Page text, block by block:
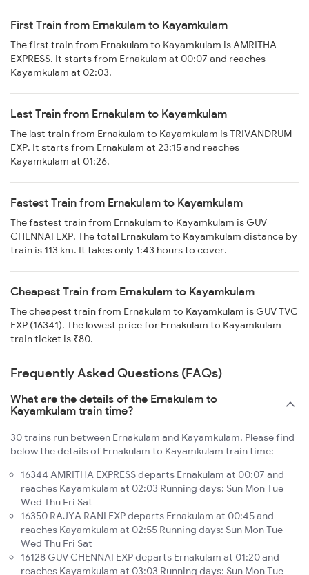
First Train from Ernakulam to Kayamkulam
The first train from Ernakulam to Kayamkulam is AMRITHA
EXPRESS. It starts from Ernakulam at 00:07 and reaches
Kayamkulam at 02:03.
Last Train from Ernakulam to Kayamkulam
The last train from Ernakulam to Kayamkulam is TRIVANDRUM
EXP. It starts from Ernakulam at 23:15 and reaches
Kayamkulam at 01:26.
Fastest Train from Ernakulam to Kayamkulam
The fastest train from Ernakulam to Kayamkulam is GUV
CHENNAI EXP. The total Ernakulam to Kayamkulam distance by
train is 113 km. It takes only 1:43 hours to cover.
Cheapest Train from Ernakulam to Kayamkulam
The cheapest train from Ernakulam to Kayamkulam is GUV TVC
EXP (16341). The lowest price for Ernakulam to Kayamkulam
train ticket is ₹80.
Frequently Asked Questions (FAQs)
What are the details of the Ernakulam to
Kayamkulam train time?
30 trains run between Ernakulam and Kayamkulam. Please find
below the details of Ernakulam to Kayamkulam train time:
16344 AMRITHA EXPRESS departs Ernakulam at 00:07 and
reaches Kayamkulam at 02:03 Running days: Sun Mon Tue
Wed Thu Fri Sat
16350 RAJYA RANI EXP departs Ernakulam at 00:45 and
reaches Kayamkulam at 02:55 Running days: Sun Mon Tue
Wed Thu Fri Sat
16128 GUV CHENNAI EXP departs Ernakulam at 01:20 and
reaches Kayamkulam at 03:03 Running days: Sun Mon Tue